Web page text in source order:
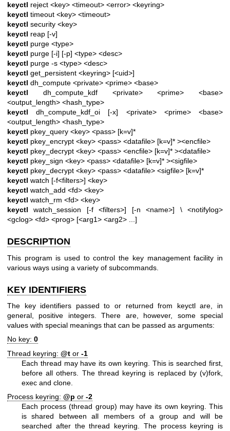
keyctl reject <key> <timeout> <error> <keyring>
keyctl timeout <key> <timeout>
keyctl security <key>
keyctl reap [-v]
keyctl purge <type>
keyctl purge [-i] [-p] <type> <desc>
keyctl purge -s <type> <desc>
keyctl get_persistent <keyring> [<uid>]
keyctl dh_compute <private> <prime> <base>
keyctl dh_compute_kdf <private> <prime> <base>
<output_length> <hash_type>
keyctl dh_compute_kdf_oi [-x] <private> <prime> <base>
<output_length> <hash_type>
keyctl pkey_query <key> <pass> [k=v]*
keyctl pkey_encrypt <key> <pass> <datafile> [k=v]* ><encfile>
keyctl pkey_decrypt <key> <pass> <encfile> [k=v]* ><datafile>
keyctl pkey_sign <key> <pass> <datafile> [k=v]* ><sigfile>
keyctl pkey_decrypt <key> <pass> <datafile> <sigfile> [k=v]*
keyctl watch [-f<filters>] <key>
keyctl watch_add <fd> <key>
keyctl watch_rm <fd> <key>
keyctl watch_session [-f <filters>] [-n <name>] \ <notifylog>
<gclog> <fd> <prog> [<arg1> <arg2> ...]
DESCRIPTION
This program is used to control the key management facility in
various ways using a variety of subcommands.
KEY IDENTIFIERS
The key identifiers passed to or returned from keyctl are, in
general, positive integers. There are, however, some special
values with special meanings that can be passed as arguments:
No key: 0
Thread keyring: @t or -1
Each thread may have its own keyring. This is searched first,
before all others. The thread keyring is replaced by (v)fork,
exec and clone.
Process keyring: @p or -2
Each process (thread group) may have its own keyring. This
is shared between all members of a group and will be
searched after the thread keyring. The process keyring is